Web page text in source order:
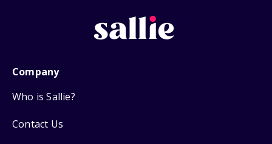
Company
Who is Sallie?
Contact Us